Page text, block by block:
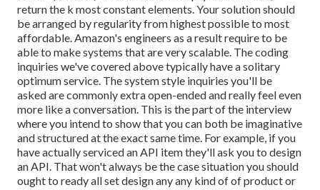
return the k most constant elements. Your solution should
be arranged by regularity from highest possible to most
affordable. Amazon's engineers as a result require to be
able to make systems that are very scalable. The coding
inquiries we've covered above typically have a solitary
optimum service. The system style inquiries you'll be
asked are commonly extra open-ended and really feel even
more like a conversation. This is the part of the interview
where you intend to show that you can both be imaginative
and structured at the exact same time. For example, if you
have actually serviced an API item they'll ask you to design
an API. That won't always be the case situation you should
ought to ready all set design any any kind of of product or